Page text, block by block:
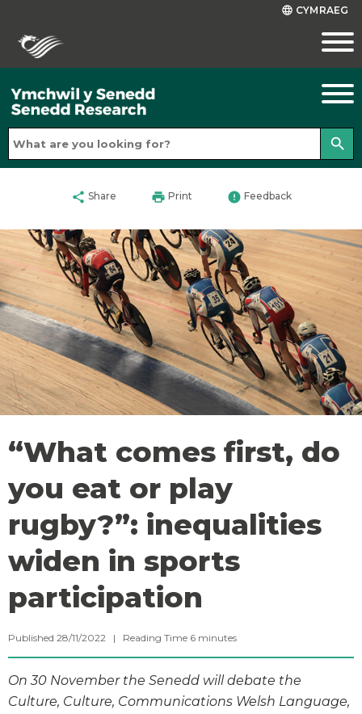
language CYMRAEG
search
share Share print Print error Feedback
“What comes first, do
you eat or play
rugby?”: inequalities
widen in sports
participation
Published 28/11/2022 | Reading Time 6 minutes
On 30 November the Senedd will debate the
Culture, Culture, Communications Welsh Language,